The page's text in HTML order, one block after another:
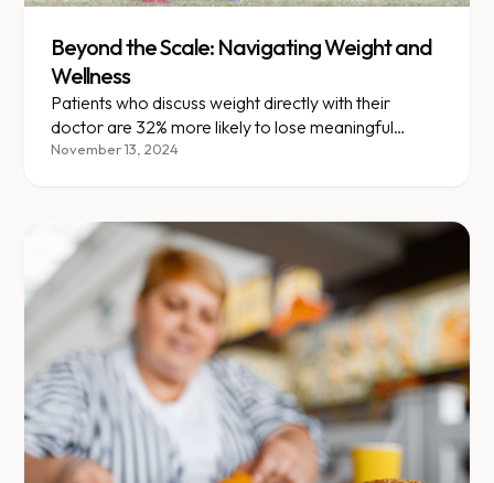
Beyond the Scale: Navigating Weight and
Wellness
Patients who discuss weight directly with their
doctor are 32% more likely to lose meaningful
weight within a year.
November 13, 2024